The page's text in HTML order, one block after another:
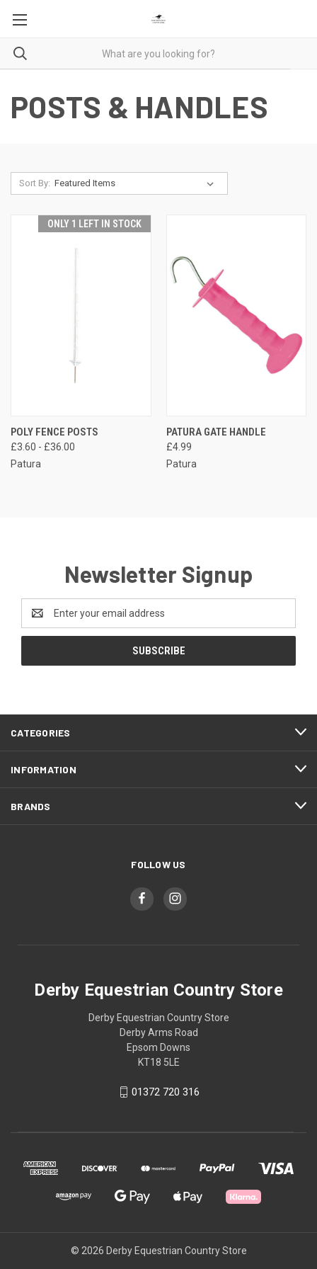
POSTS & HANDLES
Sort By:
ONLY 1 LEFT IN STOCK
POLY FENCE POSTS
£3.60 - £36.00
Patura
PATURA GATE HANDLE
£4.99
Patura
Newsletter Signup
Address
CATEGORIES
INFORMATION
BRANDS
FOLLOW US
Derby Equestrian Country Store
Derby Equestrian Country Store
Derby Arms Road
Epsom Downs
KT18 5LE
01372 720 316
© 2026 Derby Equestrian Country Store